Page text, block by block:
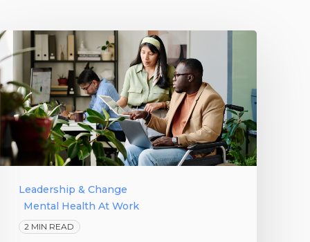
Leadership & Change
Mental Health At Work
2 MIN READ